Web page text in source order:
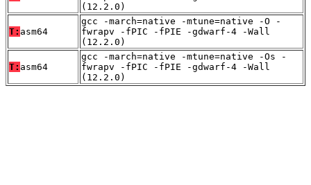
(12.2.0)
T: asm64
gcc -march=native -mtune=native -O -
fwrapv -fPIC -fPIE -gdwarf-4 -Wall
(12.2.0)
T: asm64
gcc -march=native -mtune=native -Os -
fwrapv -fPIC -fPIE -gdwarf-4 -Wall
(12.2.0)